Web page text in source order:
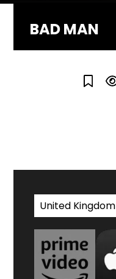
BAD MAN
United Kingdom